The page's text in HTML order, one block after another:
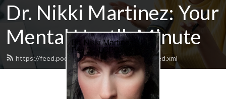
Dr. Nikki Martinez: Your
Mental Heatlh Minute
https://feed.podbean.com/drnikkimartinez/feed.xml